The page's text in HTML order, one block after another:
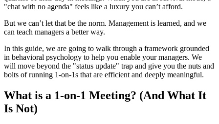
"chat with no agenda" feels like a luxury you can’t afford.
But we can’t let that be the norm. Management is learned, and we
can teach managers a better way.
In this guide, we are going to walk through a framework grounded
in behavioral psychology to help you enable your managers. We
will move beyond the "status update" trap and give you the nuts and
bolts of running 1-on-1s that are efficient and deeply meaningful.
What is a 1-on-1 Meeting? (And What It
Is Not)